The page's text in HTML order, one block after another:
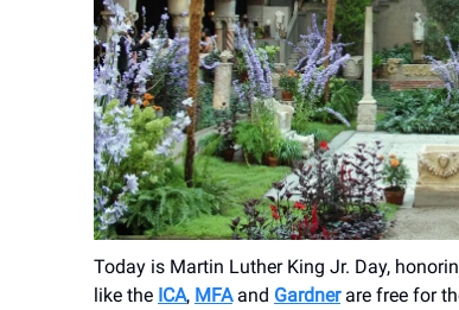
Today is Martin Luther King Jr. Day,
like the ICA, MFAand Gardnerare free for